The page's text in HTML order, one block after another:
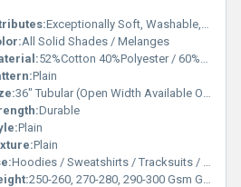
Exceptionally Soft, Washable, Warm
All Solid Shades / Melanges
52%Cotton 40%Polyester / 60%Cotton 40%Polyester / 80%Cotton 20%Polyester / 100%Cotton / 100%Spun Polyester
Plain
36" Tubular (Open Width Available On Order)
Durable
Plain
Plain
Hoodies / Sweatshirts / Tracksuits / Lowers / Jackets/ Garments
250-260, 270-280, 290-300 Gsm GSM (gm/2)